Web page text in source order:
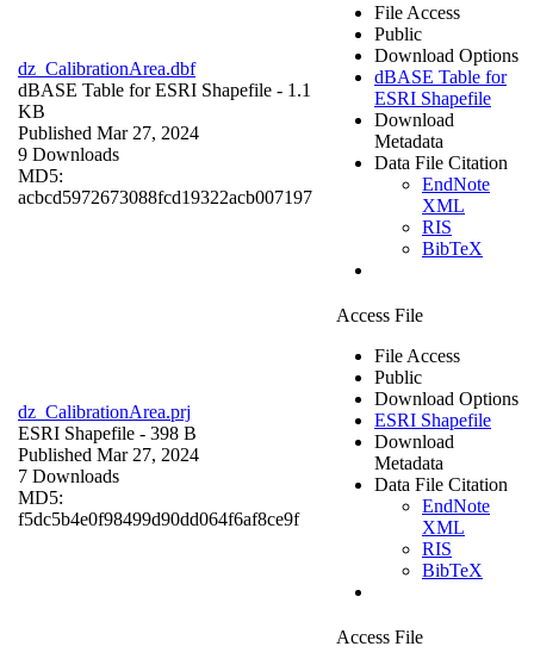
dz_CalibrationArea.dbf
dBASE Table for ESRI Shapefile - 1.1
KB
Published Mar 27, 2024
9 Downloads
MD5:
acbcd5972673088fcd19322acb007197
File Access
Public
Download Options
dBASE Table for
ESRI Shapefile
Download
Metadata
Data File Citation
EndNote
XML
RIS
BibTeX
dz_CalibrationArea.prj
ESRI Shapefile - 398 B
Published Mar 27, 2024
7 Downloads
MD5:
f5dc5b4e0f98499d90dd064f6af8ce9f
Access File
File Access
Public
Download Options
ESRI Shapefile
Download
Metadata
Data File Citation
EndNote
XML
RIS
BibTeX
Access File